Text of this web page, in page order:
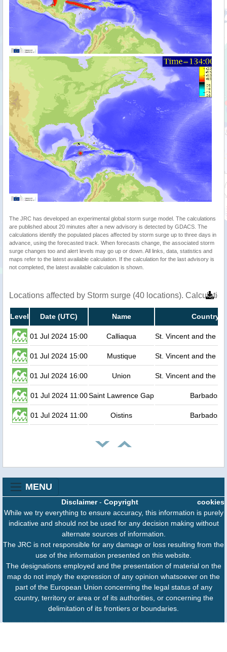
The JRC has developed an experimental global storm surge model. The calculations
are published about 20 minutes after a new advisory is detected by GDACS. The
calculations identify the populated places affected by storm surge up to three days in
advance, using the forecasted track. When forecasts change, the associated storm
surge changes too and alert levels may go up or down. All links, data, statistics and
maps refer to the latest available calculation. If the calculation for the last advisory is
not completed, the latest available calculation is shown.
Locations affected by Storm surge (40 locations).
Level Date (UTC) Name Country
01 Jul 2024 15:00 Calliaqua St. Vincent and the
01 Jul 2024 15:00 Mustique St. Vincent and the
01 Jul 2024 16:00 Union St. Vincent and the
01 Jul 2024 11:00Saint Lawrence Gap Barbados
01 Jul 2024 11:00 Oistins Barbados
MENU
cookies
Disclaimer- Copyright
While we try everything to ensure accuracy, this information is purely
indicative and should not be used for any decision making without
alternate sources of information.
The JRC is not responsible for any damage or loss resulting from the
use of the information presented on this website.
The designations employed and the presentation of material on the
map do not imply the expression of any opinion whatsoever on the
part of the European Union concerning the legal status of any
country, territory or area or of its authorities, or concerning the
delimitation of its frontiers or boundaries.